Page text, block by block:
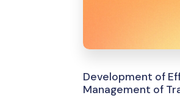
Development of
Management of